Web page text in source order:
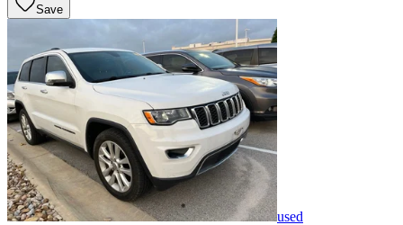
Save
used